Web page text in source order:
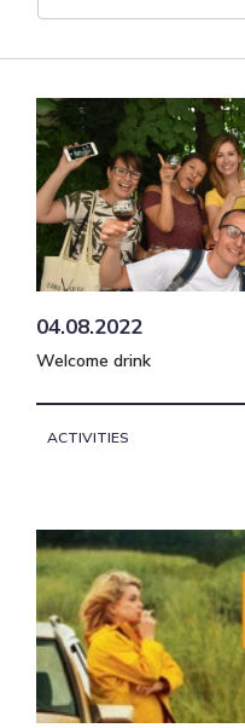
04.08.2022
Welcome drink
ACTIVITIES